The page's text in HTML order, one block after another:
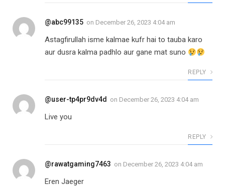
@abc99135 on December 26, 2023 4:04 am
Astagfirullah isme kalmae kufr hai to tauba karo
aur dusra kalma padhlo aur gane mat suno
REPLY
@user-tp4pr9dv4d on December 26, 2023 4:04 am
Live you
REPLY
@rawatgaming7463 on December 26, 2023 4:04 am
Eren Jaeger